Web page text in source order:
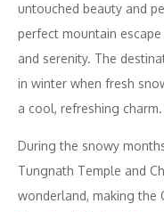
untouched beauty and
perfect mountain
and serenity. The
in winter when fresh
a cool, refreshing charm.
During the snowy
Tungnath Temple and
wonderland, making the